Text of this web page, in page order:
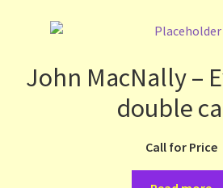
John MacNally –
double
Call for Price